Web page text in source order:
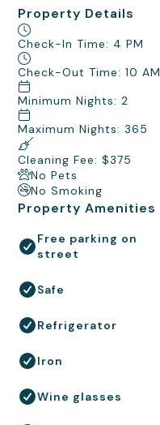
Property Details
Check-In Time: 4 PM
Check-Out Time: 10 AM
Minimum Nights: 2
Maximum Nights: 365
Cleaning Fee: $375
No Pets
No Smoking
Property Amenities
Free parking on
street
Safe
Refrigerator
Iron
Wine glasses